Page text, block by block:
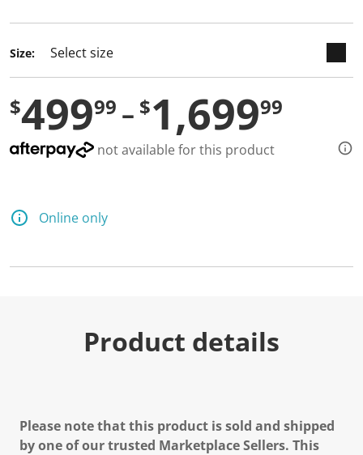
Size:
$49999 $1,69999
not available for this product
Online only
Product details
Please note that this product is sold and shipped
by one of our trusted Marketplace Sellers. This